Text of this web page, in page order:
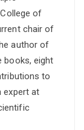
of
chair of
author of
books, eight
to
expert at